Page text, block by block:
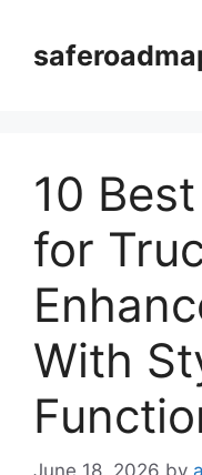
content
10
for
With
June 18, 2026 by